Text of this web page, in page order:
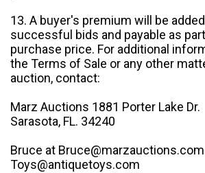
13. A buyer's premium will be added
successful bids and payable as
purchase price. For additional
the Terms of Sale or any other
auction, contact:
Marz Auctions 1881 Porter Lake Dr.
Sarasota, FL. 34240
Bruce at
Toys@antiquetoys.com